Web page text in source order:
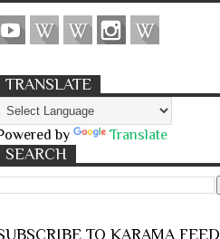
TRANSLATE
by Translate
SEARCH
TO KARĀMA FEED